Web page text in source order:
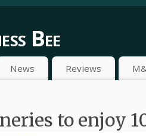
Bee
News Reviews
to enjoy